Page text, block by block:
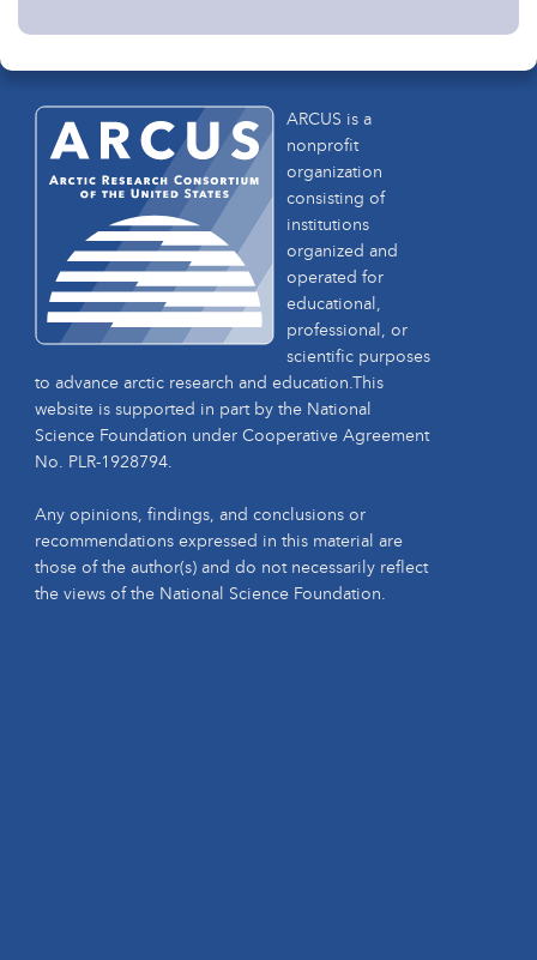
ARCUS is a
nonprofit
organization
consisting of
institutions
organized and
operated for
educational,
professional, or
scientific purposes
to advance arctic research and education.This
website is supported in part by the National
Science Foundation under Cooperative Agreement
No. PLR-1928794.
Any opinions, findings, and conclusions or
recommendations expressed in this material are
those of the author(s) and do not necessarily reflect
the views of the National Science Foundation.